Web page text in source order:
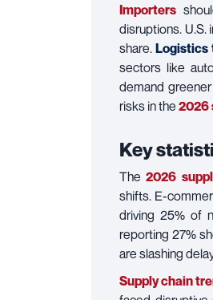
Importers
disruptions.
share. Logistics
sectors like
demand
risks in the 2026
Key
The2026
shifts. E-
driving 25% of
reporting 27%
are slashing
Supply chain